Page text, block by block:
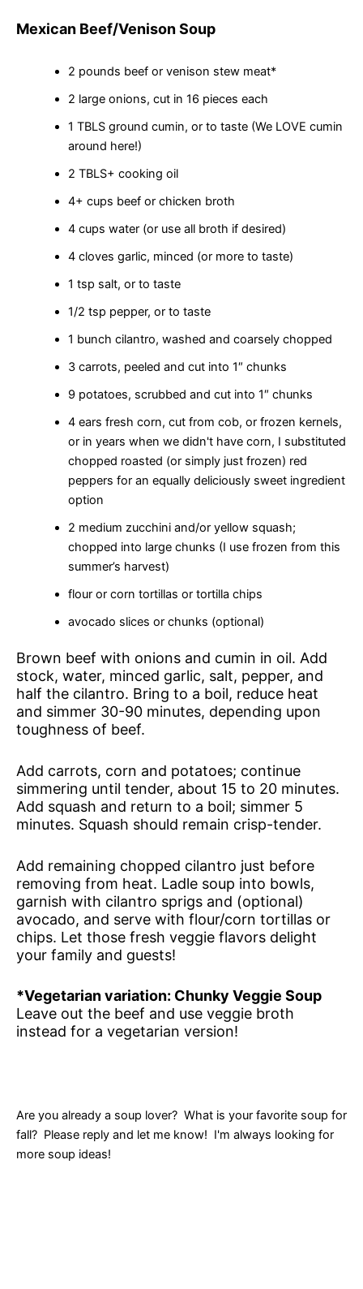
Mexican Beef/Venison Soup
2 pounds beef or venison stew meat*
2 large onions, cut in 16 pieces each
1 TBLS ground cumin, or to taste (We LOVE cumin
around here!)
2 TBLS+ cooking oil
4+ cups beef or chicken broth
4 cups water (or use all broth if desired)
4 cloves garlic, minced (or more to taste)
1 tsp salt, or to taste
1/2 tsp pepper, or to taste
1 bunch cilantro, washed and coarsely chopped
3 carrots, peeled and cut into 1″ chunks
9 potatoes, scrubbed and cut into 1″ chunks
4 ears fresh corn, cut from cob, or frozen kernels,
or in years when we didn't have corn, I substituted
chopped roasted (or simply just frozen) red
peppers for an equally deliciously sweet ingredient
option
2 medium zucchini and/or yellow squash;
chopped into large chunks (I use frozen from this
summer’s harvest)
flour or corn tortillas or tortilla chips
avocado slices or chunks (optional)
Brown beef with onions and cumin in oil. Add
stock, water, minced garlic, salt, pepper, and
half the cilantro. Bring to a boil, reduce heat
and simmer 30-90 minutes, depending upon
toughness of beef.
Add carrots, corn and potatoes; continue
simmering until tender, about 15 to 20 minutes.
Add squash and return to a boil; simmer 5
minutes. Squash should remain crisp-tender.
Add remaining chopped cilantro just before
removing from heat. Ladle soup into bowls,
garnish with cilantro sprigs and (optional)
avocado, and serve with flour/corn tortillas or
chips. Let those fresh veggie flavors delight
your family and guests!
*Vegetarian variation: Chunky Veggie Soup
Leave out the beef and use veggie broth
instead for a vegetarian version!
Are you already a soup lover? What is your favorite soup for
fall? Please reply and let me know! I'm always looking for
more soup ideas!